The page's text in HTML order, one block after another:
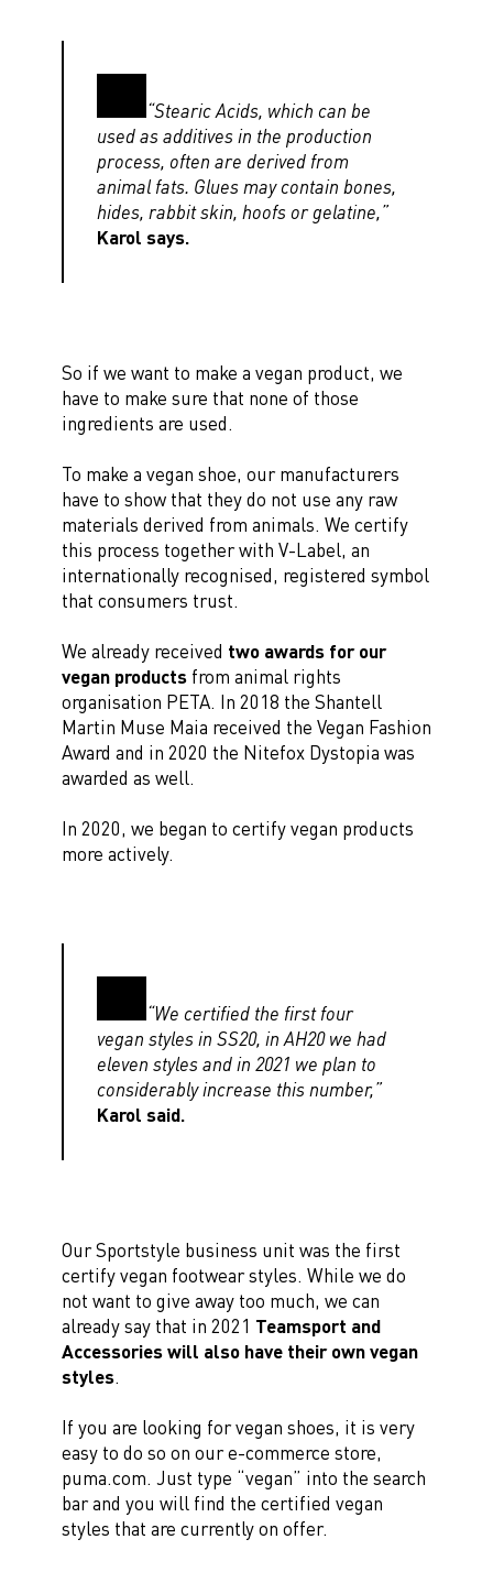
“Stearic Acids, which can be
used as additives in the production
process, often are derived from
animal fats. Glues may contain bones,
hides, rabbit skin, hoofs or gelatine,”
Karol says.
So if we want to make a vegan product, we
have to make sure that none of those
ingredients are used.
To make a vegan shoe, our manufacturers
have to show that they do not use any raw
materials derived from animals. We certify
this process together with V-Label, an
internationally recognised, registered symbol
that consumers trust.
We already received two awards for our
vegan productsfrom animal rights
organisation PETA. In 2018 the Shantell
Martin Muse Maia received the Vegan Fashion
Award and in 2020 the Nitefox Dystopia was
awarded as well.
In 2020, we began to certify vegan products
more actively.
“We certified the first four
vegan styles in SS20, in AH20 we had
eleven styles and in 2021 we plan to
considerably increase this number,”
Karol said.
Our Sportstyle business unit was the first
certify vegan footwear styles. While we do
not want to give away too much, we can
already say that in 2021 Teamsport and
Accessories will also have their own vegan
styles.
If you are looking for vegan shoes, it is very
easy to do so on our e-commerce store,
puma.com. Just type “vegan” into the search
bar and you will find the certified vegan
styles that are currently on offer.